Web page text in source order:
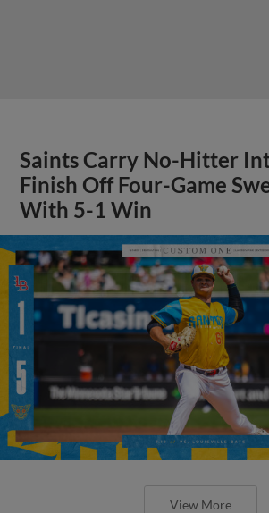
Saints Carry No-Hitter
Finish Off Four-Game
With 5-1 Win
View More